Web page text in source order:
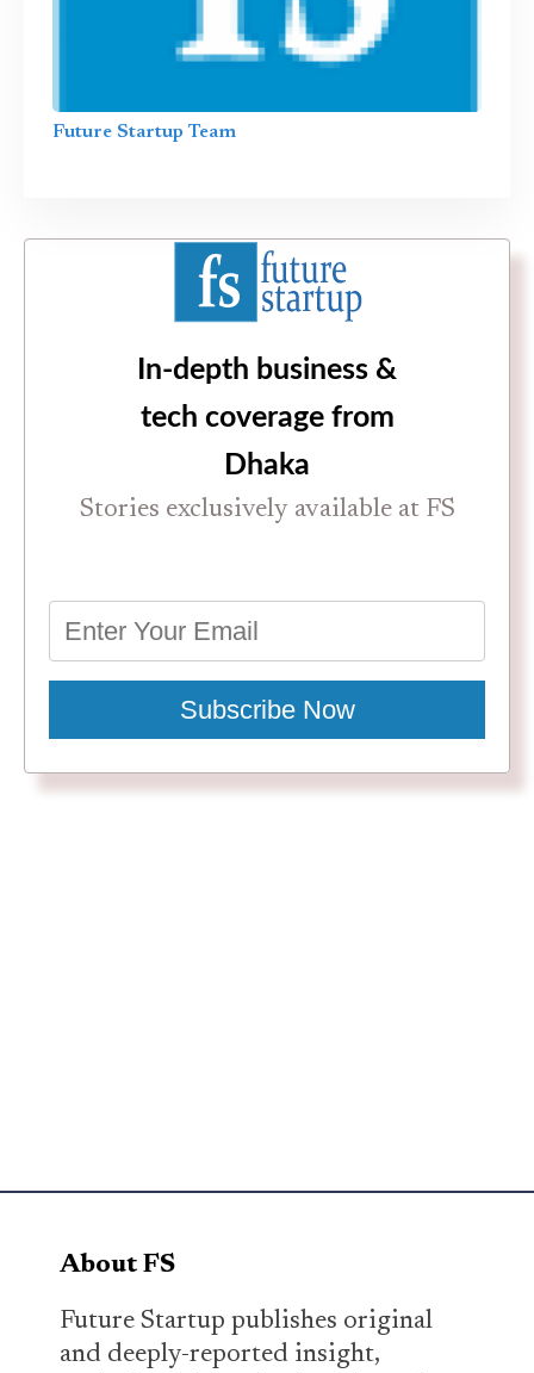
Future Startup Team
In-depth business &
tech coverage from
Dhaka
Stories exclusively available at FS
Subscribe Now
About FS
Future Startup publishes original
and deeply-reported insight,